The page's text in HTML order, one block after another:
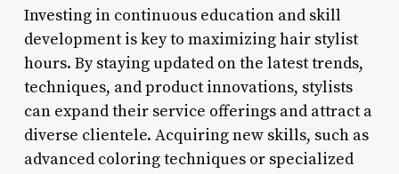
Investing in continuous education and skill
development is key to maximizing hair stylist
hours. By staying updated on the latest trends,
techniques, and product innovations, stylists
can expand their service offerings and attract a
diverse clientele. Acquiring new skills, such as
advanced coloring techniques or specialized